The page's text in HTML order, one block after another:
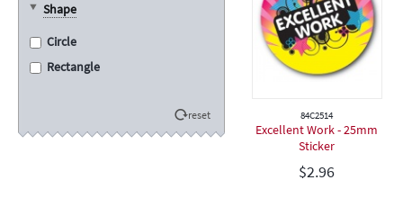
School Assembly
Carnival
Graduation
Shape
Circle
Rectangle
reset 84C2514
Excellent Work - 25mm
Sticker
$2.96